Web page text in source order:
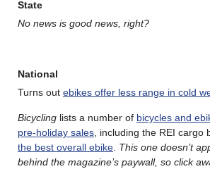
State
No news is good news, right?
National
Turns out ebikes offer less range in cold
Bicycling lists a number of bicycles and
pre-holiday sales , including the REI cargo
the best overall ebike This one doesn’t
behind the magazine’s paywall, so click